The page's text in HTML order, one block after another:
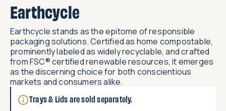
Earthcycle
Earthcycle stands as the epitome of responsible
packaging solutions. Certified as home compostable,
prominently labeled as widely recyclable, and crafted
from FSC® certified renewable resources, it emerges
as the discerning choice for both conscientious
markets and consumers alike.​
Trays & Lids are sold separately.